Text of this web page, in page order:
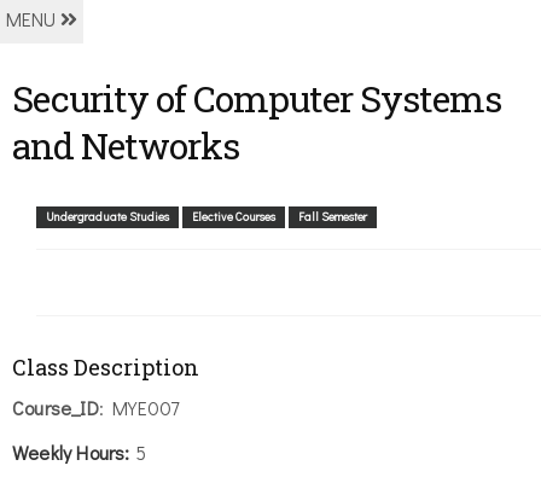
MENU
Security of Computer Systems
and Networks
Undergraduate Studies Elective Courses Fall Semester
Class Description
Course_ID: MYE007
Weekly Hours: 5